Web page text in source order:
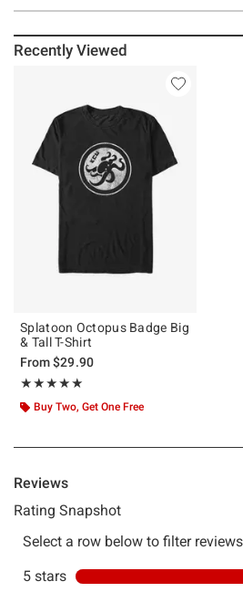
Recently Viewed
Splatoon Octopus Badge Big
& Tall T-Shirt
From$29.90
★★★★★
Rating, 5 out of 5
★★★★★
Buy Two, Get One Free